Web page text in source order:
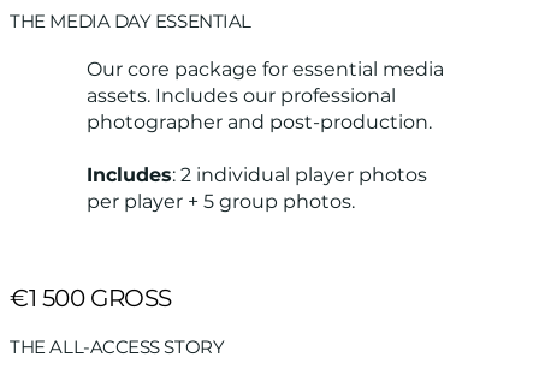
THE MEDIA DAY ESSENTIAL
Our core package for essential media
assets. Includes our professional
photographer and post-production.
Includes: 2 individual player photos
per player + 5 group photos.
€1 500 GROSS
THE ALL-ACCESS STORY